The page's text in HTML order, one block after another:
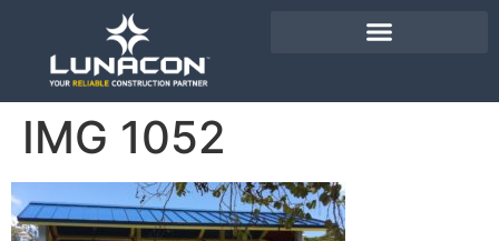
IMG 1052